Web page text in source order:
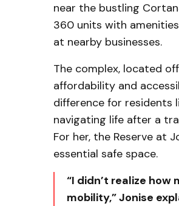
near the bustling
360 units with
at nearby businesses.
The complex, located
affordability and
difference for residents
navigating life after a
For her, the Reserve at
essential safe space.
“I didn’t realize
mobility,” Jonise